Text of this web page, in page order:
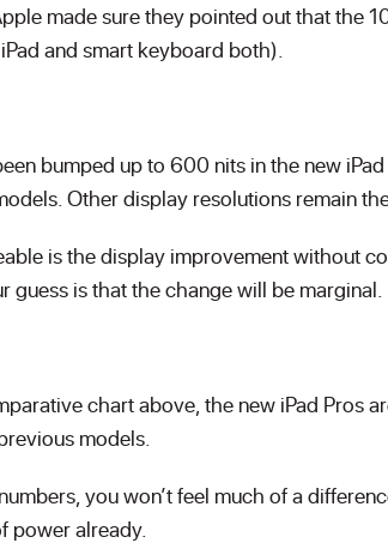
made sure they pointed out that the
and smart keyboard both).
bumped up to 600 nits in the new
Other display resolutions remain
is the display improvement without
guess is that the change will be marginal.
chart above, the new iPad Pros
models.
you won’t feel much of a
power already.